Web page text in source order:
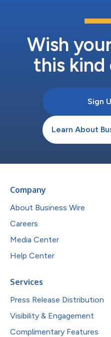
Wish
this kind
Sign
Learn About
Company
About Business Wire
Careers
Media Center
Help Center
Services
Press Release Distribution
Visibility & Engagement
Complimentary Features